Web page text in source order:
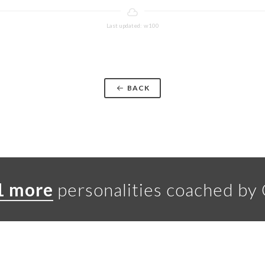
Last updated: w100
BACK
more personalities coached by